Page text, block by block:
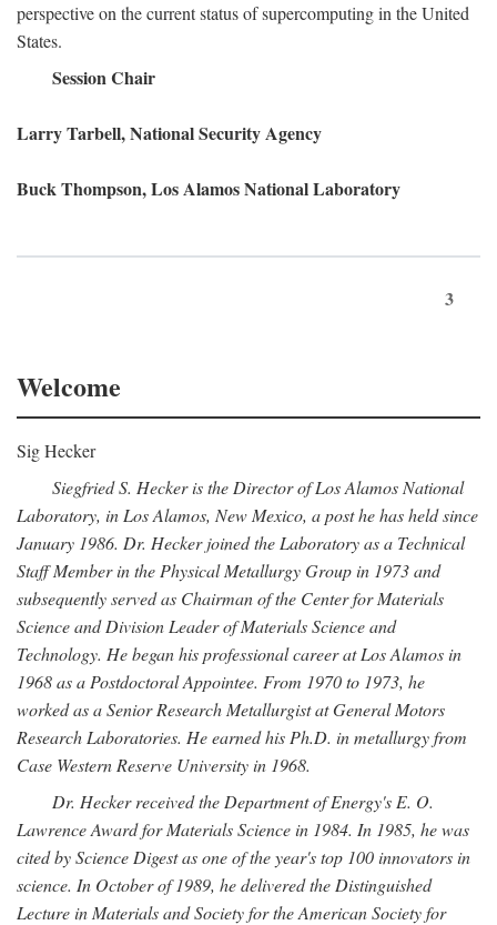
perspective on the current status of supercomputing in the United
States.
Session Chair
Larry Tarbell, National Security Agency
Buck Thompson, Los Alamos National Laboratory
3
Welcome
Sig Hecker
Siegfried S. Hecker is the Director of Los Alamos National
Laboratory, in Los Alamos, New Mexico, a post he has held since
January 1986. Dr. Hecker joined the Laboratory as a Technical
Staff Member in the Physical Metallurgy Group in 1973 and
subsequently served as Chairman of the Center for Materials
Science and Division Leader of Materials Science and
Technology. He began his professional career at Los Alamos in
1968 as a Postdoctoral Appointee. From 1970 to 1973, he
worked as a Senior Research Metallurgist at General Motors
Research Laboratories. He earned his Ph.D. in metallurgy from
Case Western Reserve University in 1968.
Dr. Hecker received the Department of Energy's E. O.
Lawrence Award for Materials Science in 1984. In 1985, he was
cited by Science Digest as one of the year's top 100 innovators in
science. In October of 1989, he delivered the Distinguished
Lecture in Materials and Society for the American Society for